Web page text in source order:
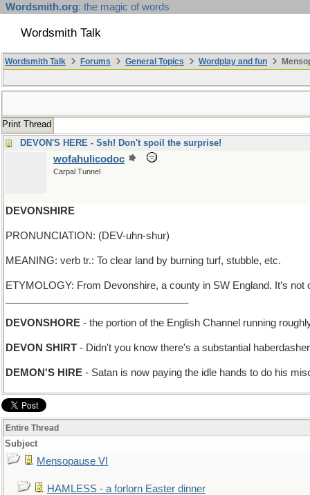
Wordsmith.org: the magic of words
Wordsmith Talk
Wordsmith Talk Forums General Topics Wordplay and fun
Print Thread
DEVON'S HERE - Ssh! Don't spoil the surprise!
wofahulicodoc
Carpal Tunnel
DEVONSHIRE
PRONUNCIATION: (DEV-uhn-shur)
MEANING: verb tr.: To clear land by burning turf, stubble, etc.
ETYMOLOGY: From Devonshire, a county in SW England. It’s
DEVONSHORE - the portion of the English Channel running
DEVON SHIRT - Didn't you know there's a substantial
DEMON'S HIRE - Satan is now paying the idle hands to do his
Entire Thread
Subject
Mensopause VI
HAMLESS - a forlorn Easter dinner